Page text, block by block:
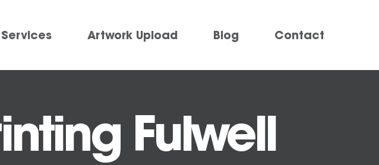
Services Artwork Upload Blog Contact
Fulwell